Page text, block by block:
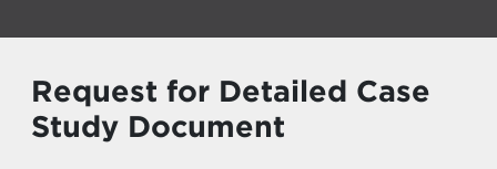
Request for Detailed Case
Study Document